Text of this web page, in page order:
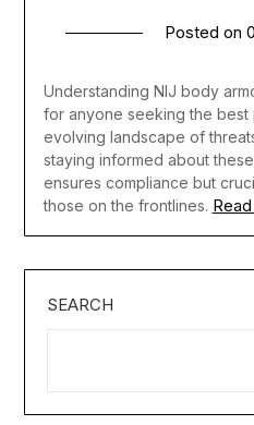
Posted on
Understanding NIJ body
for anyone seeking the best
evolving landscape of
staying informed about
ensures compliance but
those on the frontlines.
SEARCH